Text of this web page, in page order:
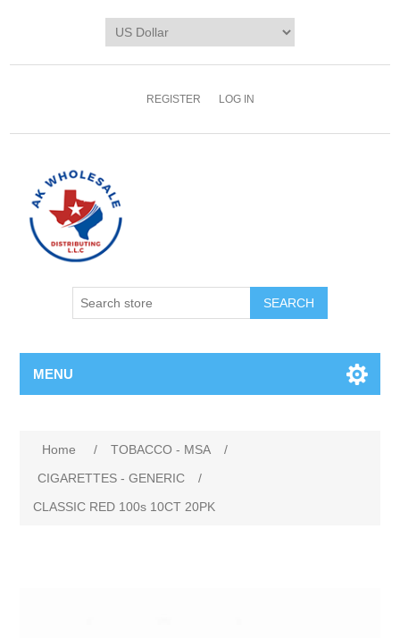
REGISTER LOG IN
MENU
Home / TOBACCO - MSA
/
CIGARETTES - GENERIC
/
CLASSIC RED 100s 10CT 20PK